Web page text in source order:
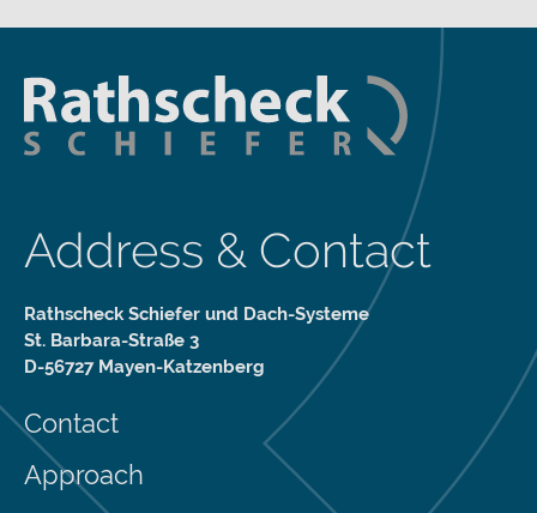
Address & Contact
Rathscheck Schiefer und Dach-Systeme
St. Barbara-Straße 3
D-56727 Mayen-Katzenberg
Contact
Approach